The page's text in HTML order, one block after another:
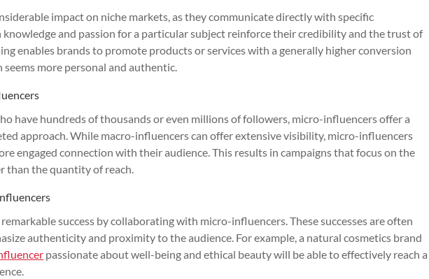
impact on niche markets, as they communicate directly with specific
and passion for a particular subject reinforce their credibility and the trust of
enables brands to promote products or services with a generally higher conversion
more personal and authentic.
have hundreds of thousands or even millions of followers, micro-influencers offer a
approach. While macro-influencers can offer extensive visibility, micro-influencers
engaged connection with their audience. This results in campaigns that focus on the
than the quantity of reach.
success by collaborating with micro-influencers. These successes are often
authenticity and proximity to the audience. For example, a natural cosmetics brand
passionate about well-being and ethical beauty will be able to effectively reach a